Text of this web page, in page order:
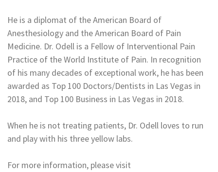
He is a diplomat of the American Board of
Anesthesiology and the American Board of Pain
Medicine. Dr. Odell is a Fellow of Interventional Pain
Practice of the World Institute of Pain. In recognition
of his many decades of exceptional work, he has been
awarded as Top 100 Doctors/Dentists in Las Vegas in
2018, and Top 100 Business in Las Vegas in 2018.
When he is not treating patients, Dr. Odell loves to run
and play with his three yellow labs.
For more information, please visit